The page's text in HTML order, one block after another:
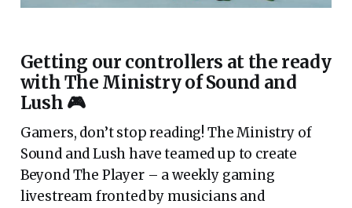
Getting our controllers at the ready
with The Ministry of Sound and
Lush 🎮
Gamers, don’t stop reading! The Ministry of
Sound and Lush have teamed up to create
Beyond The Player – a weekly gaming
livestream fronted by musicians and